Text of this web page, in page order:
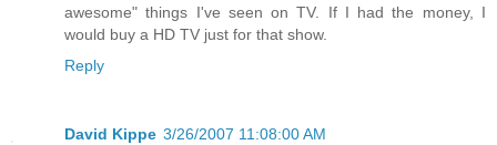
awesome" things I've seen on TV. If I had the money, I
would buy a HD TV just for that show.
Reply
David Kippe 3/26/2007 11:08:00 AM